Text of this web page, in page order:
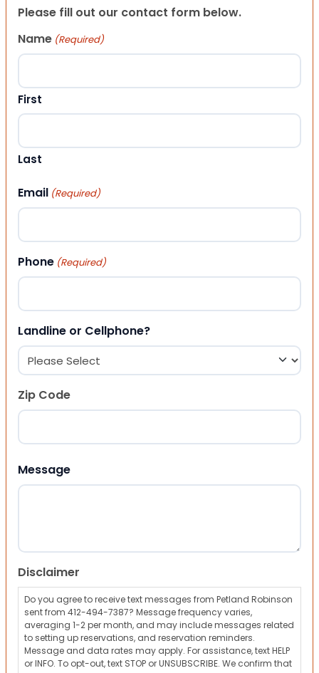
Please fill out our contact form below.
Name (Required)
First
Last
Email (Required)
Phone (Required)
Landline or Cellphone?
Zip Code
Message
Disclaimer
Do you agree to receive text messages from Petland Robinson
sent from 412-494-7387? Message frequency varies,
averaging 1-2 per month, and may include messages related
to setting up reservations, and reservation reminders.
Message and data rates may apply. For assistance, text HELP
or INFO. To opt-out, text STOP or UNSUBSCRIBE. We confirm that